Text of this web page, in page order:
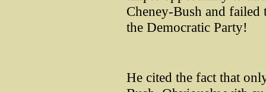
Cheney-Bush and
the Democratic Party!
He cited the fact that